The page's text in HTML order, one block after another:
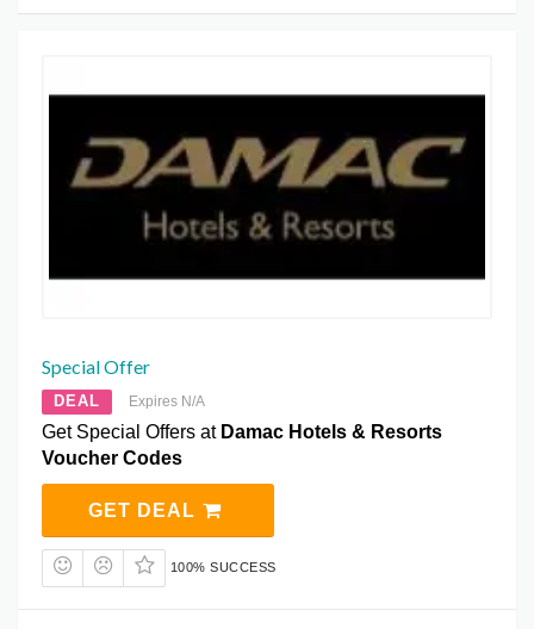
Special Offer
DEAL Expires N/A
Get Special Offers at Damac Hotels & Resorts
Voucher Codes
GET DEAL
100% SUCCESS